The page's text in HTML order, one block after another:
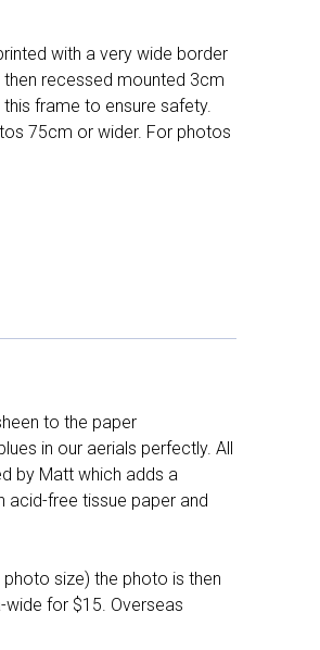
with a very wide border
recessed mounted 3cm
frame to ensure safety.
75cm or wider. For photos
to the paper
in our aerials perfectly. All
by Matt which adds a
acid-free tissue paper and
size) the photo is then
wide for $15. Overseas